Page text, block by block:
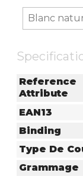
Reference
Attribute
EAN13
Binding
Type De
Grammage